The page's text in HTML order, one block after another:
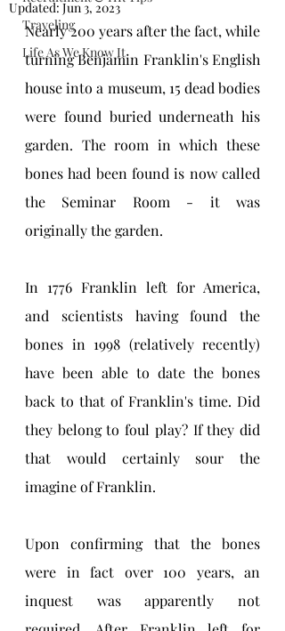
Traveling
Life As We Know It
Updated:Jun 3, 2023
Nearly 200 years after the fact, while
turning Benjamin Franklin's English
house into a museum, 15 dead bodies
were found buried underneath his
garden. The room in which these
bones had been found is now called
the Seminar Room - it was
originally the garden.
In 1776 Franklin left for America,
and scientists having found the
bones in 1998 (relatively recently)
have been able to date the bones
back to that of Franklin's time. Did
they belong to foul play? If they did
that would certainly sour the
imagine of Franklin.
Upon confirming that the bones
were in fact over 100 years, an
inquest was apparently not